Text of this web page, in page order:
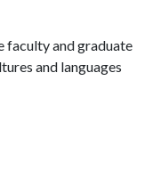
faculty and graduate
and languages